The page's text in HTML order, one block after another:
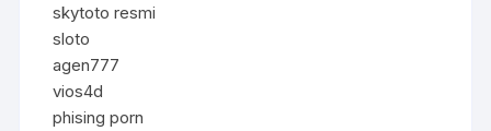
skytoto resmi
sloto
agen777
vios4d
phising porn